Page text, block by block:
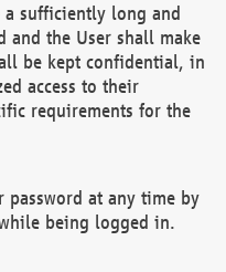
a sufficiently long and
and the User shall make
be kept confidential, in
access to their
requirements for the
password at any time by
being logged in.